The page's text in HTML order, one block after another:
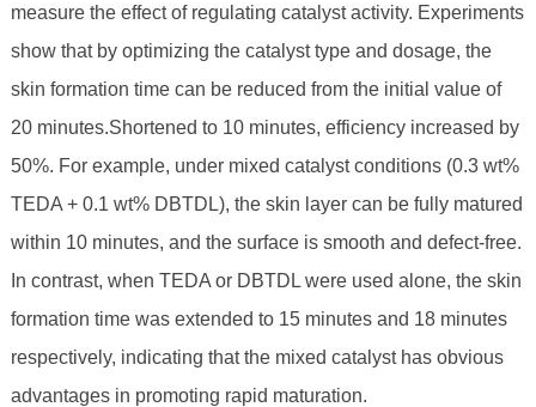
measure the effect of regulating catalyst activity. Experiments
show that by optimizing the catalyst type and dosage, the
skin formation time can be reduced from the initial value of
20 minutes.Shortened to 10 minutes, efficiency increased by
50%. For example, under mixed catalyst conditions (0.3 wt%
TEDA + 0.1 wt% DBTDL), the skin layer can be fully matured
within 10 minutes, and the surface is smooth and defect-free.
In contrast, when TEDA or DBTDL were used alone, the skin
formation time was extended to 15 minutes and 18 minutes
respectively, indicating that the mixed catalyst has obvious
advantages in promoting rapid maturation.